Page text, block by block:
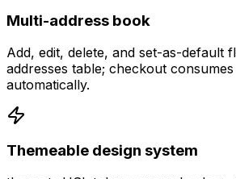
Multi-address book
Add, edit, delete, and set-as-default
addresses table; checkout
automatically.
Themeable design system